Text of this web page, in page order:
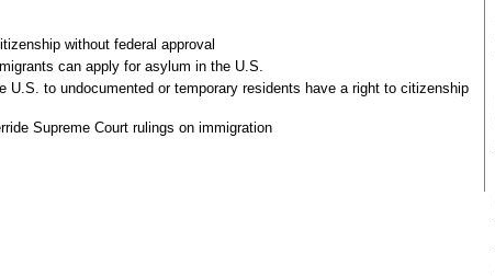
without federal approval
can apply for asylum in the U.S.
U.S. to undocumented or temporary residents have a right to citizenship
Supreme Court rulings on immigration